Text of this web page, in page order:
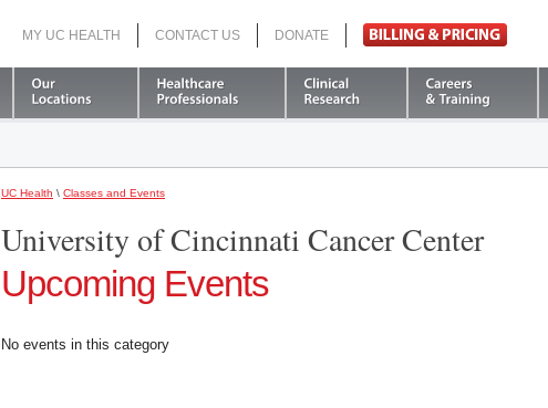
MY UC HEALTH CONTACT US DONATE
Search
UC Health \ Classes and Events
University of Cincinnati Cancer Center
Upcoming Events
No events in this category